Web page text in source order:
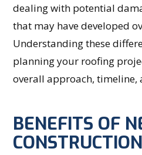
dealing with potential
that may have developed
Understanding these
planning your roofing
overall approach, timeline,
BENEFITS OF